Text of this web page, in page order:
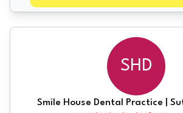
SHD
Smile House Dental Practice |